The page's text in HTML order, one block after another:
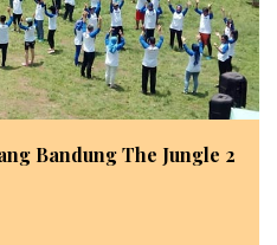
Bandung The Jungle 2